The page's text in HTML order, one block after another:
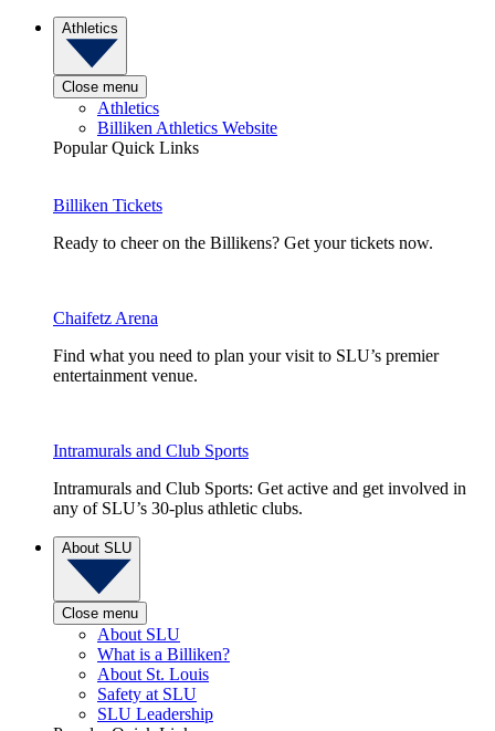
Athletics
Close menu
Athletics
Billiken Athletics Website
Popular Quick Links
Billiken Tickets
Ready to cheer on the Billikens? Get your tickets now.
Chaifetz Arena
Find what you need to plan your visit to SLU’s premier
entertainment venue.
Intramurals and Club Sports
Intramurals and Club Sports: Get active and get involved in
any of SLU’s 30-plus athletic clubs.
About SLU
Close menu
About SLU
What is a Billiken?
About St. Louis
Safety at SLU
SLU Leadership